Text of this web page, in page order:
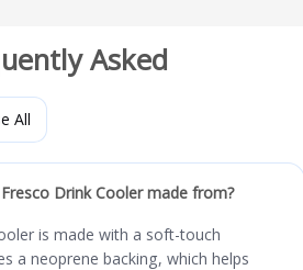
Asked
All
Drink Cooler made from?
is made with a soft-touch
a neoprene backing, which helps